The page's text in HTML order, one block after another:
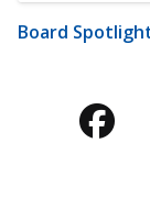
Board